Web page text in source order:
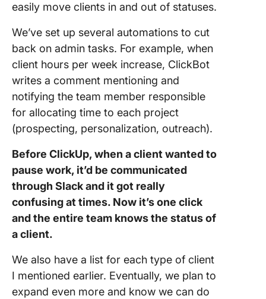
easily move clients in and out of statuses.
We’ve set up several automations to cut
back on admin tasks. For example, when
client hours per week increase, ClickBot
writes a comment mentioning and
notifying the team member responsible
for allocating time to each project
(prospecting, personalization, outreach).
Before ClickUp, when a client wanted to
pause work, it’d be communicated
through Slack and it got really
confusing at times. Now it’s one click
and the entire team knows the status of
a client.
We also have a list for each type of client
I mentioned earlier. Eventually, we plan to
expand even more and know we can do